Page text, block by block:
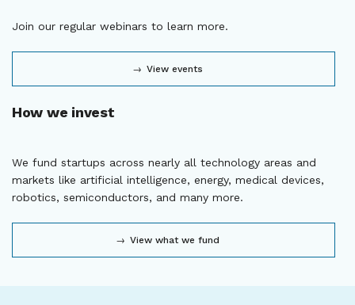
Join our regular webinars to learn more.
View events
How we invest
We fund startups across nearly all technology areas and
markets like artificial intelligence, energy, medical devices,
robotics, semiconductors, and many more.
View what we fund